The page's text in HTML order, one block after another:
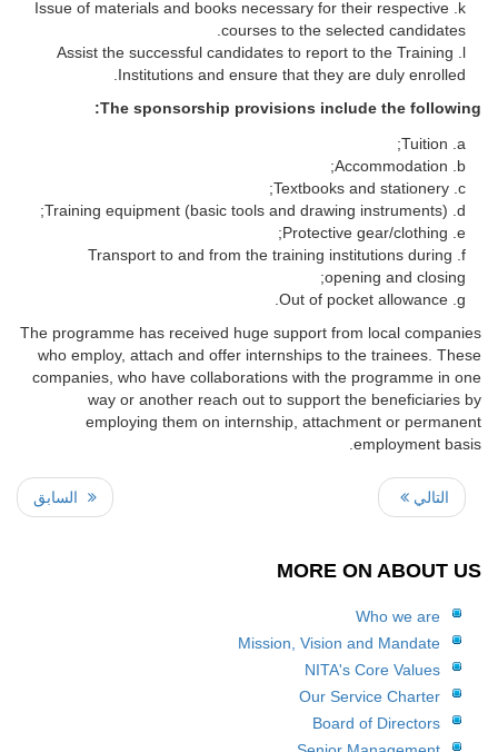
Issue of materials and books necessary for their respective
courses to the selected candidates.
Assist the successful candidates to report to the Training
Institutions and ensure that they are duly enrolled.
The sponsorship provisions include the following:
Tuition;
Accommodation;
Textbooks and stationery;
Training equipment (basic tools and drawing instruments);
Protective gear/clothing;
Transport to and from the training institutions during
opening and closing;
Out of pocket allowance.
The programme has received huge support from local companies
who employ, attach and offer internships to the trainees. These
companies, who have collaborations with the programme in one
way or another reach out to support the beneficiaries by
employing them on internship, attachment or permanent
employment basis.
السابق التالي
MORE ON ABOUT US
Who we are
Mission, Vision and Mandate
NITA's Core Values
Our Service Charter
Board of Directors